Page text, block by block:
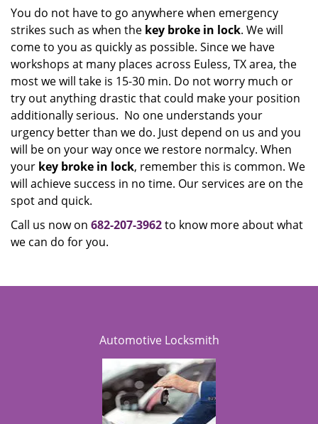
You do not have to go anywhere when emergency
strikes such as when the key broke in lock. We will
come to you as quickly as possible. Since we have
workshops at many places across Euless, TX area, the
most we will take is 15-30 min. Do not worry much or
try out anything drastic that could make your position
additionally serious. No one understands your
urgency better than we do. Just depend on us and you
will be on your way once we restore normalcy. When
your key broke in lock, remember this is common. We
will achieve success in no time. Our services are on the
spot and quick.
Call us now on 682-207-3962to know more about what
we can do for you.
Automotive Locksmith